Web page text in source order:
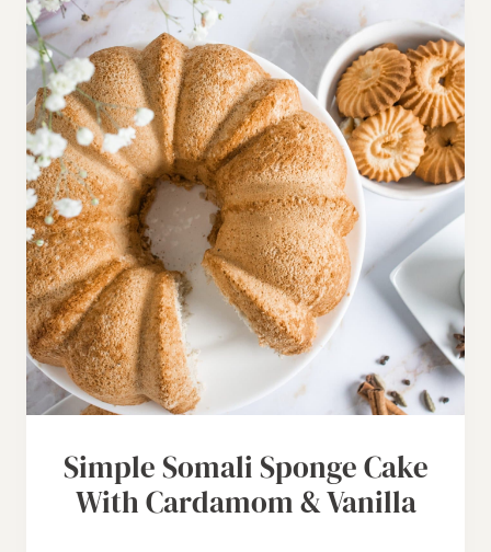
Simple Somali Sponge Cake
With Cardamom & Vanilla